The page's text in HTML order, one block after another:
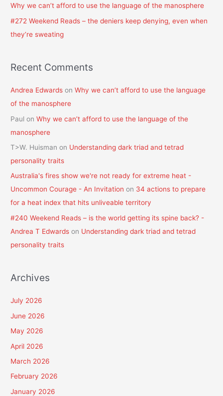
Why we can’t afford to use the language of the manosphere
#272 Weekend Reads – the deniers keep denying, even when
they’re sweating
Recent Comments
Andrea Edwards onWhy we can’t afford to use the language
of the manosphere
Paul onWhy we can’t afford to use the language of the
manosphere
T>W. Huisman on Understanding dark triad and tetrad
personality traits
Australia's fires show we're not ready for extreme heat -
Uncommon Courage - An Invitation on 34 actions to prepare
for a heat index that hits unliveable territory
#240 Weekend Reads – is the world getting its spine back? -
Andrea T Edwards on Understanding dark triad and tetrad
personality traits
Archives
July 2026
June 2026
May 2026
April 2026
March 2026
February 2026
January 2026